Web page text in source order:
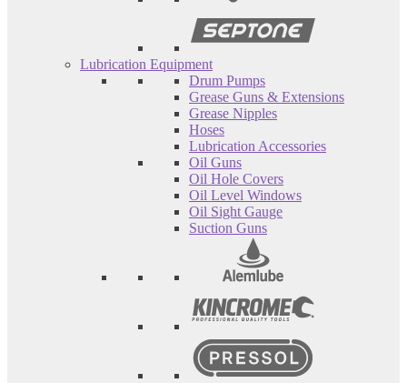
Lubrication Equipment
Drum Pumps
Grease Guns & Extensions
Grease Nipples
Hoses
Lubrication Accessories
Oil Guns
Oil Hole Covers
Oil Level Windows
Oil Sight Gauge
Suction Guns